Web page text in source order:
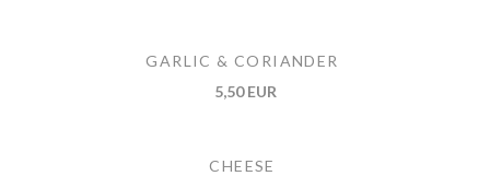
GARLIC & CORIANDER
5,50 EUR
CHEESE